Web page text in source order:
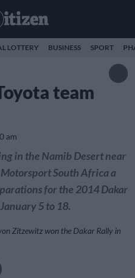
LOTTERY BUSINESS SPORT
team
am
in the Namib Desert near
South Africa a
for the 2014 Dakar
5 to 18.
Zitzewitz won the Dakar Rally in